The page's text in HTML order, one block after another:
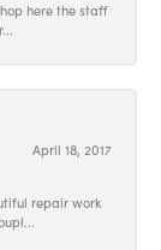
here the staff
April 18, 2017
repair work